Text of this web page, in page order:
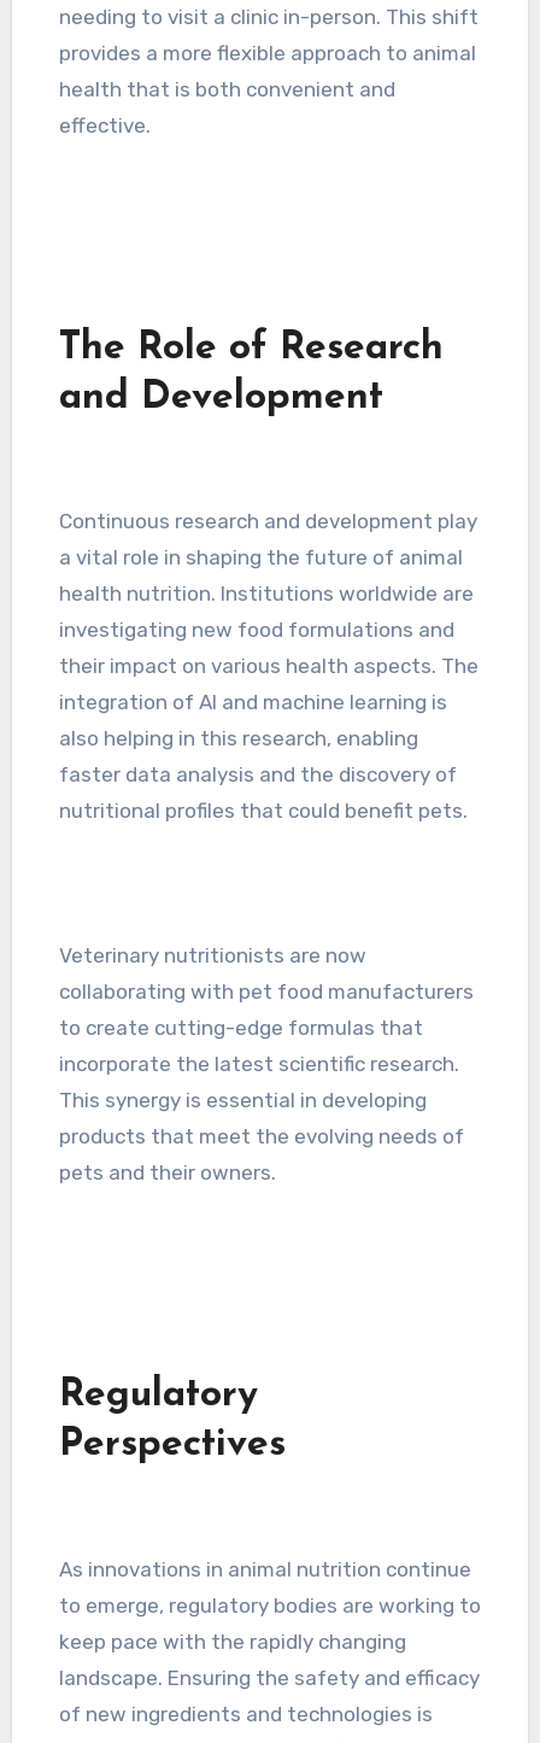
needing to visit a clinic in-person. This shift
provides a more flexible approach to animal
health that is both convenient and
effective.
The Role of Research
and Development
Continuous research and development play
a vital role in shaping the future of animal
health nutrition. Institutions worldwide are
investigating new food formulations and
their impact on various health aspects. The
integration of AI and machine learning is
also helping in this research, enabling
faster data analysis and the discovery of
nutritional profiles that could benefit pets.
Veterinary nutritionists are now
collaborating with pet food manufacturers
to create cutting-edge formulas that
incorporate the latest scientific research.
This synergy is essential in developing
products that meet the evolving needs of
pets and their owners.
Regulatory
Perspectives
As innovations in animal nutrition continue
to emerge, regulatory bodies are working to
keep pace with the rapidly changing
landscape. Ensuring the safety and efficacy
of new ingredients and technologies is